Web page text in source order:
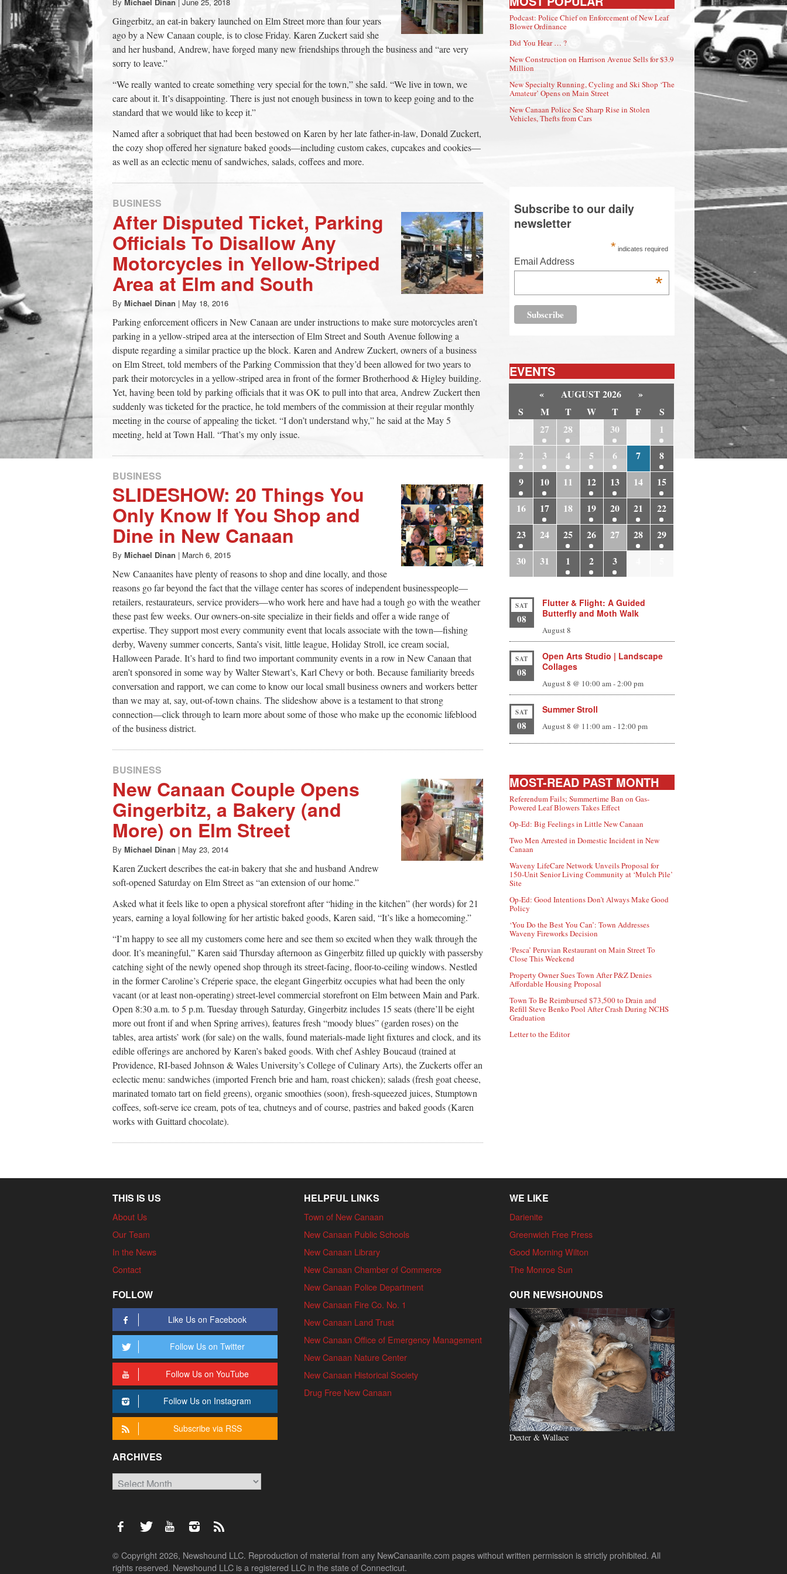
town:
New
Canaan,
CT.
Gingerbitz, an eat-in bakery launched on Elm Street more than four years
ago by a New Canaan couple, is to close Friday. Karen Zuckert said she
and her husband, Andrew, have forged many new friendships through the business and “are very
sorry to leave.”
“We really wanted to create something very special for the town,” she saId. “We live in town, we
care about it. It’s disappointing. There is just not enough business in town to keep going and to the
standard that we would like to keep it.”
Named after a sobriquet that had been bestowed on Karen by her late father-in-law, Donald Zuckert,
the cozy shop offered her signature baked goods—including custom cakes, cupcakes and cookies—
as well as an eclectic menu of sandwiches, salads, coffees and more.
BUSINESS
After Disputed Ticket, Parking
Officials To Disallow Any
Motorcycles in Yellow-Striped
Area at Elm and South
By Michael Dinan | May 18, 2016
Parking enforcement officers in New Canaan are under instructions to make sure motorcycles aren’t
parking in a yellow-striped area at the intersection of Elm Street and South Avenue following a
dispute regarding a similar practice up the block. Karen and Andrew Zuckert, owners of a business
on Elm Street, told members of the Parking Commission that they’d been allowed for two years to
park their motorcycles in a yellow-striped area in front of the former Brotherhood & Higley building.
Yet, having been told by parking officials that it was OK to pull into that area, Andrew Zuckert then
suddenly was ticketed for the practice, he told members of the commission at their regular monthly
meeting in the course of appealing the ticket. “I don’t understand why,” he said at the May 5
meeting, held at Town Hall. “That’s my only issue.
BUSINESS
SLIDESHOW: 20 Things You
Only Know If You Shop and
Dine in New Canaan
By Michael Dinan | March 6, 2015
New Canaanites have plenty of reasons to shop and dine locally, and those
reasons go far beyond the fact that the village center has scores of independent businesspeople—
retailers, restaurateurs, service providers—who work here and have had a tough go with the weather
these past few weeks. Our owners-on-site specialize in their fields and offer a wide range of
expertise. They support most every community event that locals associate with the town—fishing
derby, Waveny summer concerts, Santa’s visit, little league, Holiday Stroll, ice cream social,
Halloween Parade. It’s hard to find two important community events in a row in New Canaan that
aren’t sponsored in some way by Walter Stewart’s, Karl Chevy or both. Because familiarity breeds
conversation and rapport, we can come to know our local small business owners and workers better
than we may at, say, out-of-town chains. The slideshow above is a testament to that strong
connection—click through to learn more about some of those who make up the economic lifeblood
of the business district.
BUSINESS
New Canaan Couple Opens
Gingerbitz, a Bakery (and
More) on Elm Street
By Michael Dinan | May 23, 2014
Karen Zuckert describes the eat-in bakery that she and husband Andrew
soft-opened Saturday on Elm Street as “an extension of our home.”
Asked what it feels like to open a physical storefront after “hiding in the kitchen” (her words) for 21
years, earning a loyal following for her artistic baked goods, Karen said, “It’s like a homecoming.”
“I’m happy to see all my customers come here and see them so excited when they walk through the
door. It’s meaningful,” Karen said Thursday afternoon as Gingerbitz filled up quickly with passersby
catching sight of the newly opened shop through its street-facing, floor-to-ceiling windows. Nestled
in the former Caroline’s Créperie space, the elegant Gingerbitz occupies what had been the only
vacant (or at least non-operating) street-level commercial storefront on Elm between Main and Park.
Open 8:30 a.m. to 5 p.m. Tuesday through Saturday, Gingerbitz includes 15 seats (there’ll be eight
more out front if and when Spring arrives), features fresh “moody blues” (garden roses) on the
tables, area artists’ work (for sale) on the walls, found materials-made light fixtures and clock, and its
edible offerings are anchored by Karen’s baked goods. With chef Ashley Boucaud (trained at
Providence, RI-based Johnson & Wales University’s College of Culinary Arts), the Zuckerts offer an
eclectic menu: sandwiches (imported French brie and ham, roast chicken); salads (fresh goat cheese,
marinated tomato tart on field greens), organic smoothies (soon), fresh-squeezed juices, Stumptown
coffees, soft-serve ice cream, pots of tea, chutneys and of course, pastries and baked goods (Karen
works with Guittard chocolate).
Podcast: Police Chief on Enforcement of New Leaf
Blower Ordinance
Did You Hear … ?
New Construction on Harrison Avenue Sells for $3.9
Million
New Specialty Running, Cycling and Ski Shop ‘The
Amateur’ Opens on Main Street
New Canaan Police See Sharp Rise in Stolen
Vehicles, Thefts from Cars
Subscribe to our daily
newsletter
* indicates required
Email Address
*
EVENTS
« AUGUST 2026
»
S
M T W T F
S
27 28 30
1
2
3 4 5 6 7
8
9
10 11 12 13 14
15
16
17 18 19 20 21
22
23
24 25 26 27 28
29
30
31 1 2 3
SAT
08
Flutter & Flight: A Guided
Butterfly and Moth Walk
August 8
SAT
08
Open Arts Studio | Landscape
Collages
August 8 @ 10:00 am-2:00 pm
SAT
08
Summer Stroll
August 8 @ 11:00 am- 12:00 pm
MOST-READ PAST MONTH
Referendum Fails; Summertime Ban on Gas-
Powered Leaf Blowers Takes Effect
Op-Ed: Big Feelings in Little New Canaan
Two Men Arrested in Domestic Incident in New
Canaan
Waveny LifeCare Network Unveils Proposal for
150-Unit Senior Living Community at ‘Mulch Pile’
Site
Op-Ed: Good Intentions Don’t Always Make Good
Policy
‘You Do the Best You Can’: Town Addresses
Waveny Fireworks Decision
‘Pesca’ Peruvian Restaurant on Main Street To
Close This Weekend
Property Owner Sues Town After P&Z Denies
Affordable Housing Proposal
Town To Be Reimbursed $73,500 to Drain and
Refill Steve Benko Pool After Crash During NCHS
Graduation
Letter to the Editor
THIS IS US
About Us
Our Team
In the News
Contact
FOLLOW
Like Us on Facebook
Follow Us on Twitter
Follow Us on YouTube
Follow Us on Instagram
Subscribe via RSS
ARCHIVES
Archives
HELPFUL LINKS
Town of New Canaan
New Canaan Public Schools
New Canaan Library
New Canaan Chamber of Commerce
New Canaan Police Department
New Canaan Fire Co. No. 1
New Canaan Land Trust
New Canaan Office of Emergency Management
New Canaan Nature Center
New Canaan Historical Society
Drug Free New Canaan
WE LIKE
Darienite
Greenwich Free Press
Good Morning Wilton
The Monroe Sun
OUR NEWSHOUNDS
Dexter & Wallace
© Copyright 2026, Newshound LLC. Reproduction of material from any NewCanaanite.com pages without written permission is strictly prohibited. All
rights reserved. Newshound LLC is a registered LLC in the state of Connecticut.